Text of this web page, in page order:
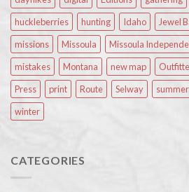
huckleberries
hunting Idaho Jewel
missions
Missoula Missoula
mistakes
Montana new map
Press
print Route Selway summer
winter
CATEGORIES